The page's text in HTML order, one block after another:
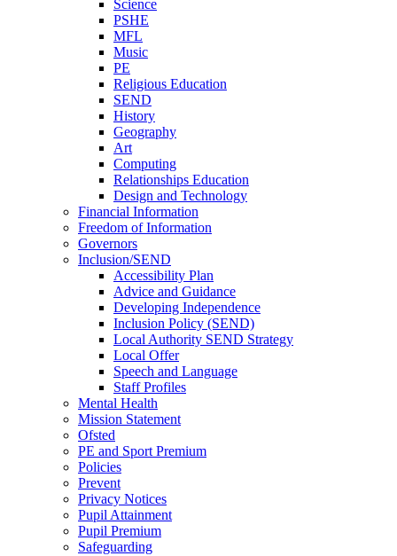
Science
PSHE
MFL
Music
PE
Religious Education
SEND
History
Geography
Art
Computing
Relationships Education
Design and Technology
Financial Information
Freedom of Information
Governors
Inclusion/SEND
Accessibility Plan
Advice and Guidance
Developing Independence
Inclusion Policy (SEND)
Local Authority SEND Strategy
Local Offer
Speech and Language
Staff Profiles
Mental Health
Mission Statement
Ofsted
PE and Sport Premium
Policies
Prevent
Privacy Notices
Pupil Attainment
Pupil Premium
Safeguarding